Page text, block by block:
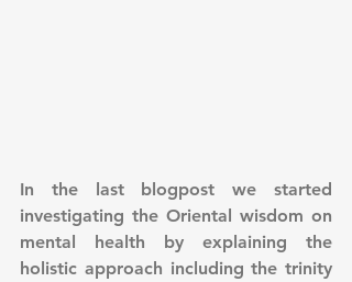
In the last blogpost we started
investigating the Oriental wisdom on
mental health by explaining the
holistic approach including the trinity